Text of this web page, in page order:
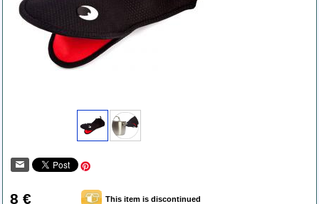
8 € This item is discontinued